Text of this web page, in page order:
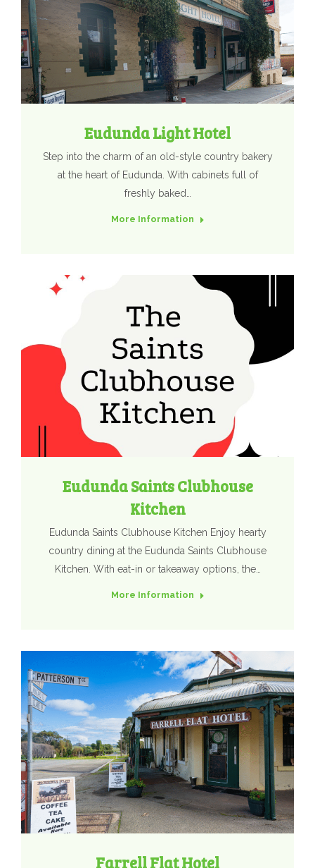
Eudunda Light Hotel
Step into the charm of an old-style country bakery
at the heart of Eudunda. With cabinets full of
freshly baked…
More Information
Eudunda Saints Clubhouse
Kitchen
Eudunda Saints Clubhouse Kitchen Enjoy hearty
country dining at the Eudunda Saints Clubhouse
Kitchen. With eat-in or takeaway options, the…
More Information
Farrell Flat Hotel